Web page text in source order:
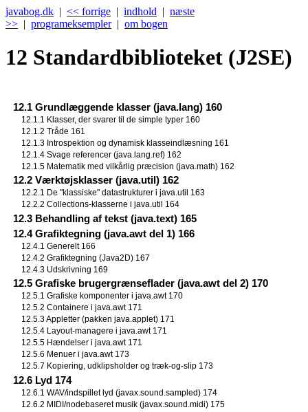
javabog.dk | << forrige | indhold | næste
>> | programeksempler| om bogen
12 Standardbiblioteket (J2SE)
12.1 Grundlæggende klasser (java.lang) 160
12.1.1 Klasser, der svarer til de simple typer 160
12.1.2 Tråde 161
12.1.3 Introspektion og dynamisk klasseindlæsning 161
12.1.4 Svage referencer (java.lang.ref) 162
12.1.5 Matematik med vilkårlig præcision (java.math) 162
12.2 Værktøjsklasser (java.util) 162
12.2.1 De "klassiske" datastrukturer i java.util 163
12.2.2 Collections-klasserne i java.util 164
12.3 Behandling af tekst (java.text) 165
12.4 Grafiktegning (java.awt del 1) 166
12.4.1 Generelt 166
12.4.2 Grafiktegning (Java2D) 167
12.4.3 Udskrivning 169
12.5 Grafiske brugergrænseflader (java.awt del 2) 170
12.5.1 Grafiske komponenter i java.awt 170
12.5.2 Containere i java.awt 171
12.5.3 Appletter (pakken java.applet) 171
12.5.4 Layout-managere i java.awt 171
12.5.5 Hændelser i java.awt 171
12.5.6 Menuer i java.awt 173
12.5.7 Kopiering, udklipsholder og træk-og-slip 173
12.6 Lyd 174
12.6.1 WAV/indspillet lyd (javax.sound.sampled) 174
12.6.2 MIDI/nodebaseret musik (javax.sound.midi) 175